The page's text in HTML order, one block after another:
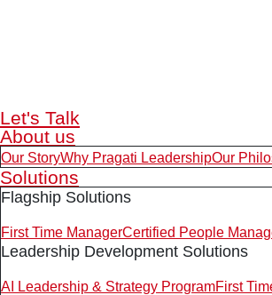
Let's Talk
About us
Our StoryWhy Pragati LeadershipOur
Solutions
Flagship Solutions
First Time ManagerCertified People
Leadership Development Solutions
AI Leadership & Strategy ProgramFirst